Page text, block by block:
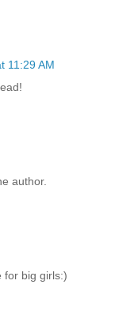
11:29 AM
author.
for big girls:)